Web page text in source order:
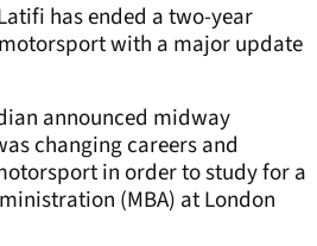
has ended a two-year
with a major update
announced midway
changing careers and
in order to study for a
(MBA) at London